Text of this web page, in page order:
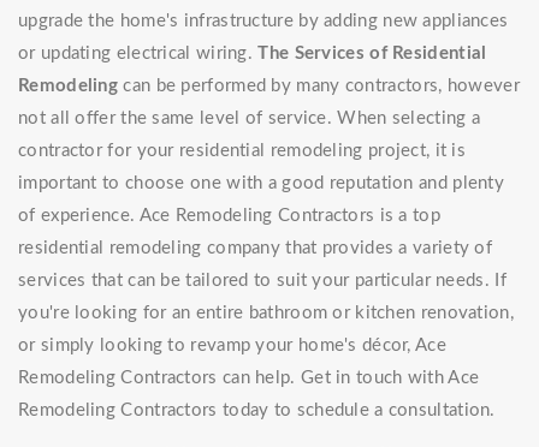
upgrade the home's infrastructure by adding new appliances
or updating electrical wiring.The Services of Residential
Remodeling can be performed by many contractors, however
not all offer the same level of service. When selecting a
contractor for your residential remodeling project, it is
important to choose one with a good reputation and plenty
of experience. Ace Remodeling Contractors is a top
residential remodeling company that provides a variety of
services that can be tailored to suit your particular needs. If
you're looking for an entire bathroom or kitchen renovation,
or simply looking to revamp your home's décor, Ace
Remodeling Contractors can help. Get in touch with Ace
Remodeling Contractors today to schedule a consultation.